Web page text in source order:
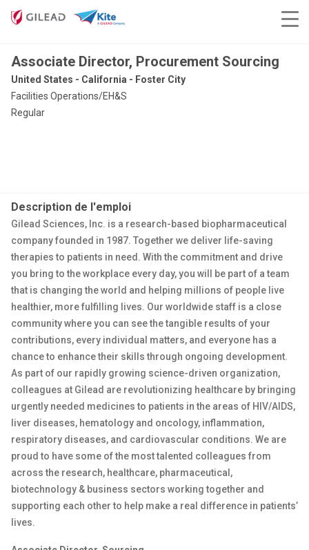
Associate Director, Procurement Sourcing
United States - California - Foster City
Facilities Operations/EH&S
Regular
Description de l'emploi
Gilead Sciences, Inc. is a research-based biopharmaceutical
company founded in 1987. Together we deliver life-saving
therapies to patients in need. With the commitment and drive
you bring to the workplace every day, you will be part of a team
that is changing the world and helping millions of people live
healthier, more fulfilling lives. Our worldwide staff is a close
community where you can see the tangible results of your
contributions, every individual matters, and everyone has a
chance to enhance their skills through ongoing development.
As part of our rapidly growing science-driven organization,
colleagues at Gilead are revolutionizing healthcare by bringing
urgently needed medicines to patients in the areas of HIV/AIDS,
liver diseases, hematology and oncology, inflammation,
respiratory diseases, and cardiovascular conditions. We are
proud to have some of the most talented colleagues from
across the research, healthcare, pharmaceutical,
biotechnology & business sectors working together and
supporting each other to help make a real difference in patients’
lives.